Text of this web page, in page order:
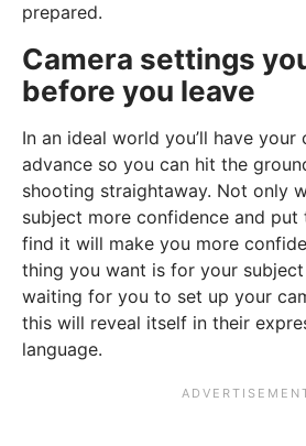
prepared.
Camera settings
before you leave
In an ideal world you’ll have your
advance so you can hit the
shooting straightaway. Not only
subject more confidence and put
find it will make you more
thing you want is for your
waiting for you to set up your
this will reveal itself in their
language.